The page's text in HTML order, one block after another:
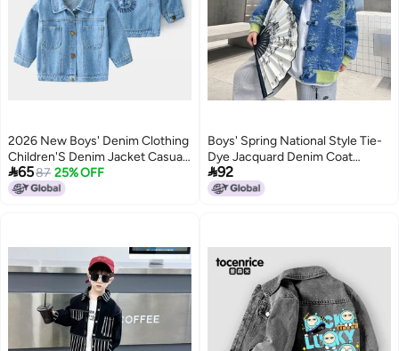
2026 New Boys' Denim Clothing
Children'S Denim Jacket Casual
Outerwear For Young Children
6587 25% OFF
Boys' Spring National Style Tie-
Dye Jacquard Denim Coat
Children'S National Fashion
Buckle Coat Hanfu Spring
92